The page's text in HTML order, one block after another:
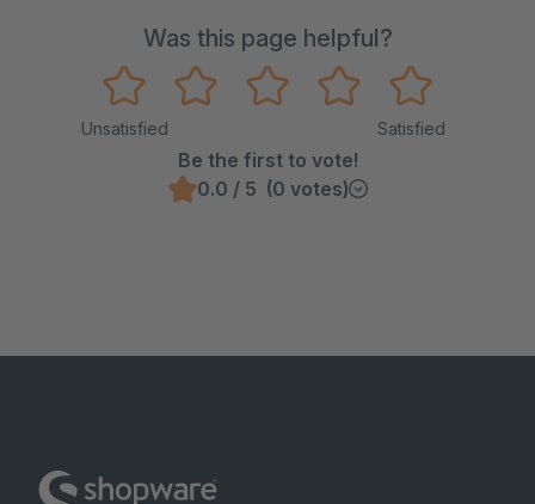
Was this page helpful?
Unsatisfied Satisfied
Be the first to vote!
0.0 / 5 (0 votes)